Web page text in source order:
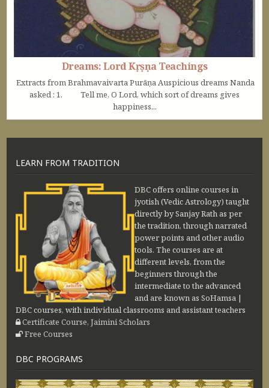
Dreams: Lord Kṛṣṇa Teachings
Extracts from Brahmavaivarta Purāṇa Auspicious dreams Nanda
asked : 1. Tell me, O Lord, which sort of dreams gives
happiness...
LEARN FROM TRADITION
DBC offers online courses in
jyotish (Vedic Astrology) taught
directly by Sanjay Rath as per
the tradition, through narrated
power points and other audio
tools. The courses are at
different levels, from the
beginners through the
intermediate to the advanced
and are known as SoHamsa |
DBC courses, with individual classrooms and assistant teachers
Certificate Course, Jaimini Scholars
Free Courses
DBC PROGRAMS